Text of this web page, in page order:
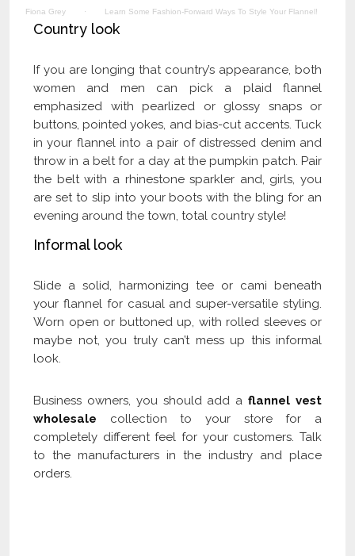
Fiona Grey · Learn Some Fashion-Forward Ways To Style Your Flannel!
Country look
If you are longing that country’s appearance, both
women and men can pick a plaid flannel
emphasized with pearlized or glossy snaps or
buttons, pointed yokes, and bias-cut accents. Tuck
in your flannel into a pair of distressed denim and
throw in a belt for a day at the pumpkin patch. Pair
the belt with a rhinestone sparkler and, girls, you
are set to slip into your boots with the bling for an
evening around the town, total country style!
Informal look
Slide a solid, harmonizing tee or cami beneath
your flannel for casual and super-versatile styling.
Worn open or buttoned up, with rolled sleeves or
maybe not, you truly can’t mess up this informal
look.
Business owners, you should add aflannel vest
wholesale collection to your store for a
completely different feel for your customers. Talk
to the manufacturers in the industry and place
orders.